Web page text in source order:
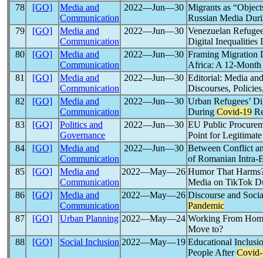
78
[GO]
Media and
Communication
2022―Jun―30 Migrants as
Russian Media
79
[GO]
Media and
Communication
2022―Jun―30 Venezuelan
Digital Inequalities
80
[GO]
Media and
Communication
2022―Jun―30 Framing Migration
Africa: A 12-
81
[GO]
Media and
Communication
2022―Jun―30 Editorial: Media
Discourses,
82
[GO]
Media and
Communication
2022―Jun―30 Urban Refugees’
During Covid-19
83
[GO]
Politics and
Governance
2022―Jun―30 EU Public
Point for
84
[GO]
Media and
Communication
2022―Jun―30 Between Conflict
of Romanian Intra-
85
[GO]
Media and
Communication
2022―May―26 Humor That
Media on TikTok
86
[GO]
Media and
Communication
2022―May―26 Discourse and
Pandemic
87
[GO] Urban Planning 2022―May―24 Working From
Move to?
88
[GO] Social Inclusion 2022―May―19 Educational
People After